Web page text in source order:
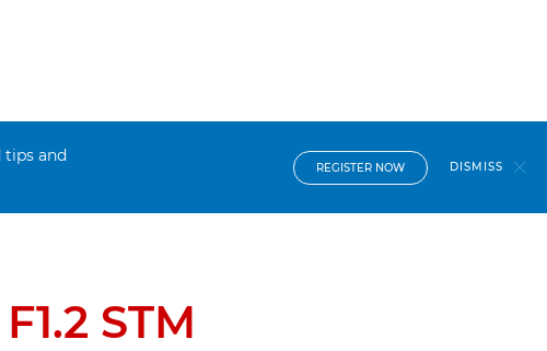
tips and
REGISTER NOW DISMISS
STM